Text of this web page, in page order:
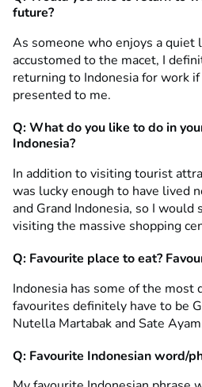
future?
As someone who enjoys a quiet
accustomed to the macet, I
returning to Indonesia for work
presented to me.
Q: What do you like to do in
Indonesia?
In addition to visiting tourist
was lucky enough to have lived
and Grand Indonesia, so I would
visiting the massive shopping
Q: Favourite place to eat?
Indonesia has some of the most
favourites definitely have to be
Nutella Martabak and Sate
Q: Favourite Indonesian word/